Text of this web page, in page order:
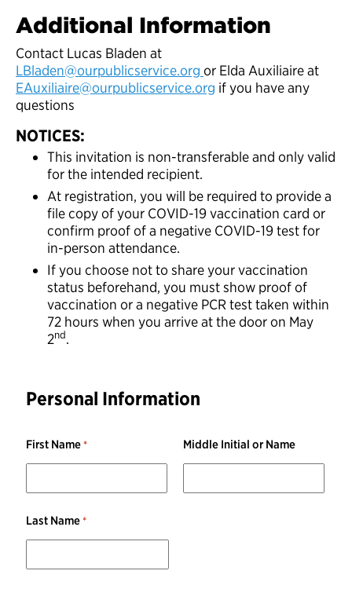
Additional Information
Contact Lucas Bladen at
LBladen@ourpublicservice.org or Elda Auxiliaire at
EAuxiliaire@ourpublicservice.org if you have any
questions
NOTICES:
This invitation is non-transferable and only valid
for the intended recipient.
At registration, you will be required to provide a
file copy of your COVID-19 vaccination card or
confirm proof of a negative COVID-19 test for
in-person attendance.
If you choose not to share your vaccination
status beforehand, you must show proof of
vaccination or a negative PCR test taken within
72 hours when you arrive at the door on May
2nd.
Personal Information
First Name Middle Initial or Name
Last Name